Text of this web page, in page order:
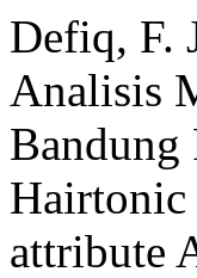
Defiq, F.
Analisis
Bandung
attribute